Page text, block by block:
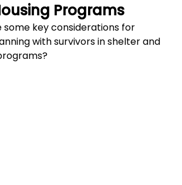
Programs
some key considerations for
with survivors in shelter and